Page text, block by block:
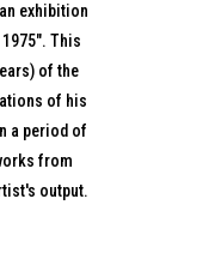
exhibition
This
of the
of his
a period of
from
output.